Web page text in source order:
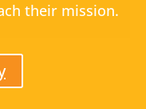
their mission.